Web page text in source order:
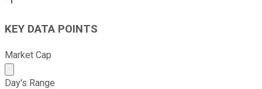
KEY DATA POINTS
Market Cap
Market cap calculated using publicly traded shares
Day's Range